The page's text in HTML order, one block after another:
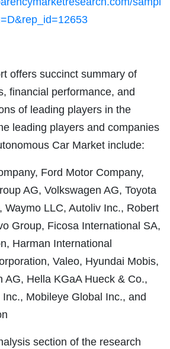
offers succinct summary of
financial performance, and
of leading players in the
leading players and companies
Car Market include:
Ford Motor Company,
AG, Volkswagen AG, Toyota
Waymo LLC, Autoliv Inc., Robert
Group, Ficosa International SA,
Harman International
Valeo, Hyundai Mobis,
AG, Hella KGaA Hueck & Co.,
Mobileye Global Inc., and
section of the research